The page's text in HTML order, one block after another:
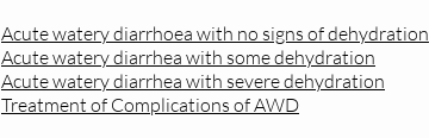
Acute watery diarrhoea with no signs of dehydration
Acute watery diarrhea with some dehydration
Acute watery diarrhea with severe dehydration
Treatment of Complications of AWD